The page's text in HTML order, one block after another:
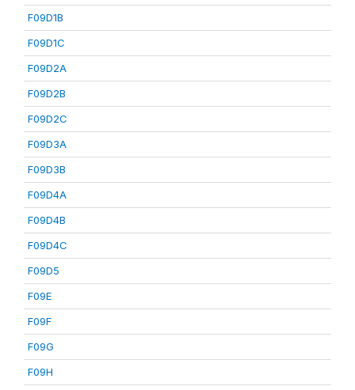
F09D1B
F09D1C
F09D2A
F09D2B
F09D2C
F09D3A
F09D3B
F09D4A
F09D4B
F09D4C
F09D5
F09E
F09F
F09G
F09H